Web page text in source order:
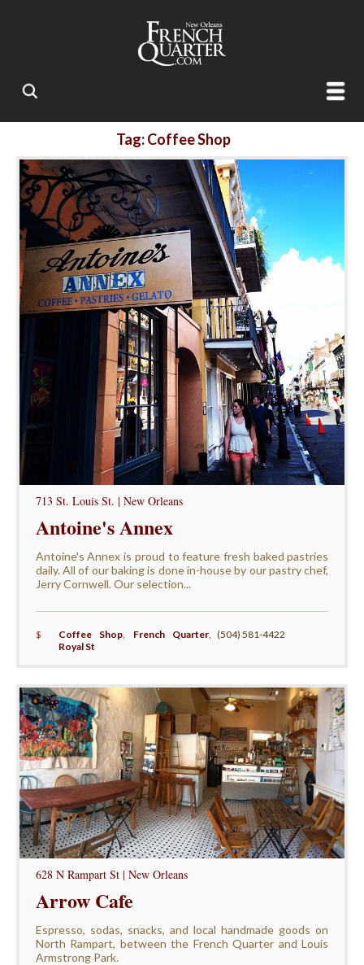
Tag: Coffee Shop
713 St. Louis St. | New Orleans
Antoine's Annex
Antoine's Annex is proud to feature fresh baked pastries
daily. All of our baking is done in-house by our pastry chef,
Jerry Cornwell. Our selection...
$ Coffee Shop, French Quarter,
Royal St
(504) 581-4422
628 N Rampart St | New Orleans
Arrow Cafe
Espresso, sodas, snacks, and local handmade goods on
North Rampart, between the French Quarter and Louis
Armstrong Park.